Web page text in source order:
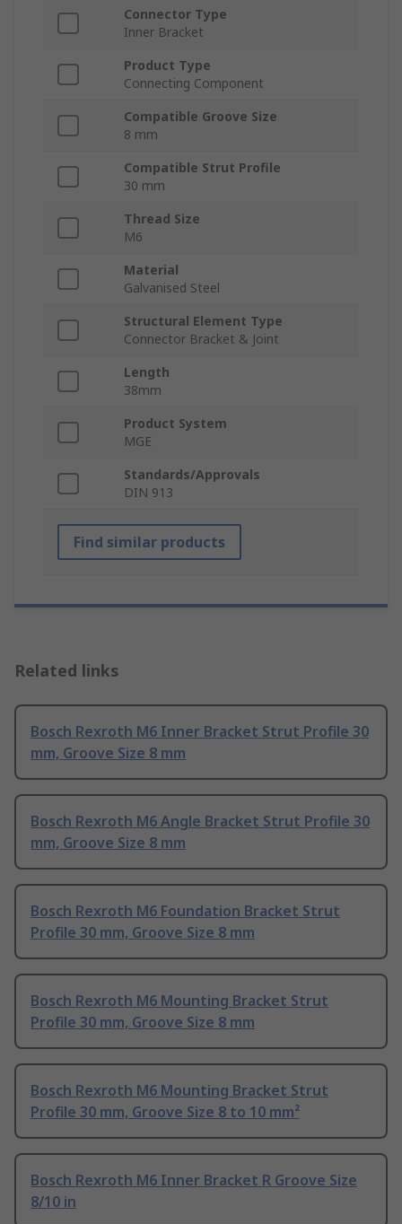
Connector Type
Inner Bracket
Product Type
Connecting Component
Compatible Groove Size
8 mm
Compatible Strut Profile
30 mm
Thread Size
M6
Material
Galvanised Steel
Structural Element Type
Connector Bracket & Joint
Length
38mm
Product System
MGE
Standards/Approvals
DIN 913
Find similar products
Related links
Bosch Rexroth M6 Inner Bracket Strut Profile 30
mm, Groove Size 8 mm
Bosch Rexroth M6 Angle Bracket Strut Profile 30
mm, Groove Size 8 mm
Bosch Rexroth M6 Foundation Bracket Strut
Profile 30 mm, Groove Size 8 mm
Bosch Rexroth M6 Mounting Bracket Strut
Profile 30 mm, Groove Size 8 mm
Bosch Rexroth M6 Mounting Bracket Strut
Profile 30 mm, Groove Size 8 to 10 mm²
Bosch Rexroth M6 Inner Bracket R Groove Size
8/10 in